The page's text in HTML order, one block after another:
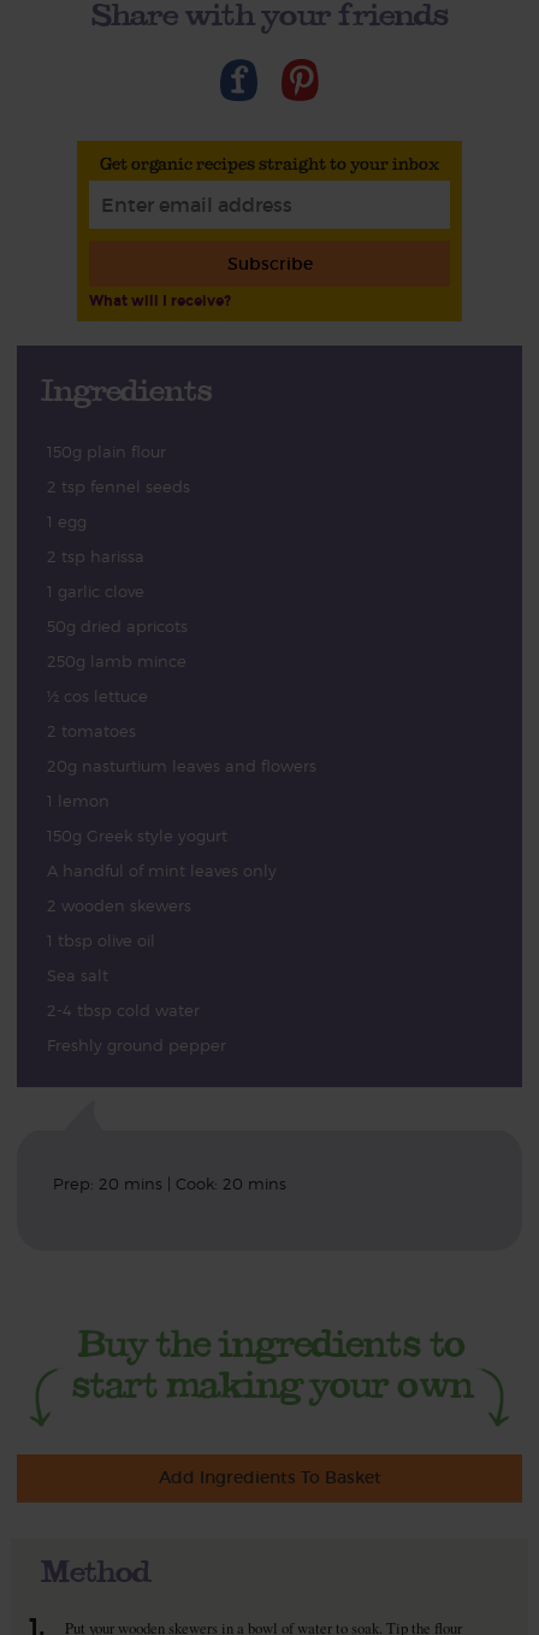
Share with your friends
Get organic recipes straight to your inbox
Subscribe
What will I receive?
Ingredients
150g plain flour
2 tsp fennel seeds
1 egg
2 tsp harissa
1 garlic clove
50g dried apricots
250g lamb mince
½ cos lettuce
2 tomatoes
20g nasturtium leaves and flowers
1 lemon
150g Greek style yogurt
A handful of mint leaves only
2 wooden skewers
1 tbsp olive oil
Sea salt
2-4 tbsp cold water
Freshly ground pepper
Prep: 20 mins | Cook: 20 mins
Add Ingredients To Basket
Method
1. Put your wooden skewers in a bowl of water to soak. Tip the flour